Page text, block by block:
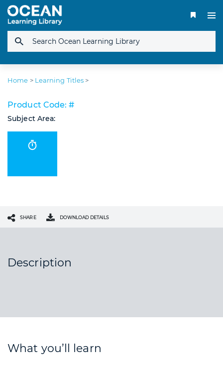
Home > Learning Titles >
Product Code: #
Subject Area:
SHARE DOWNLOAD DETAILS
Description
What you’ll learn